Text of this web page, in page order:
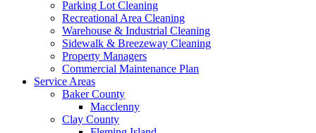
Parking Lot Cleaning
Recreational Area Cleaning
Warehouse & Industrial Cleaning
Sidewalk & Breezeway Cleaning
Property Managers
Commercial Maintenance Plan
Service Areas
Baker County
Macclenny
Clay County